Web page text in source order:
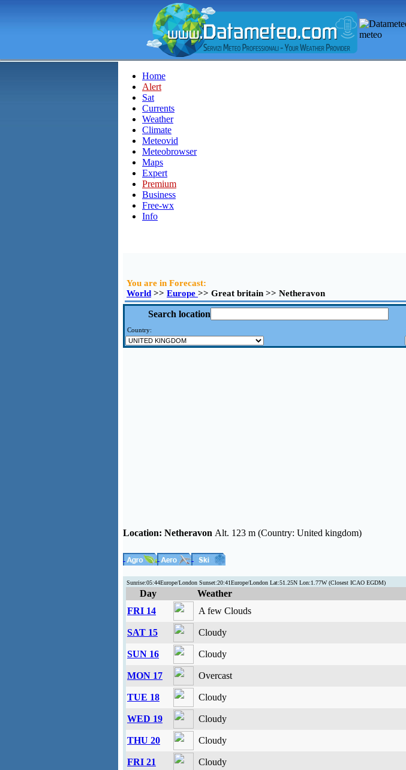
Home
Alert
Sat
Currents
Weather
Climate
Meteovid
Meteobrowser
Maps
Expert
Premium
Business
Free-wx
Info
You are in Forecast:
World >> Europe >> Great britain >> Netheravon
Search location
Country:
Location: Netheravon Alt. 123 m (Country: United kingdom)
Sunrise:05:44Europe/London Sunset:20:41Europe/London Lat:51.25N Lon:1.77W (Closest ICAO EGDM)
Day Weather
FRI 14
A few Clouds
SAT 15 Cloudy
SUN 16 Cloudy
MON 17 Overcast
TUE 18 Cloudy
WED 19 Cloudy
THU 20 Cloudy
FRI 21 Cloudy